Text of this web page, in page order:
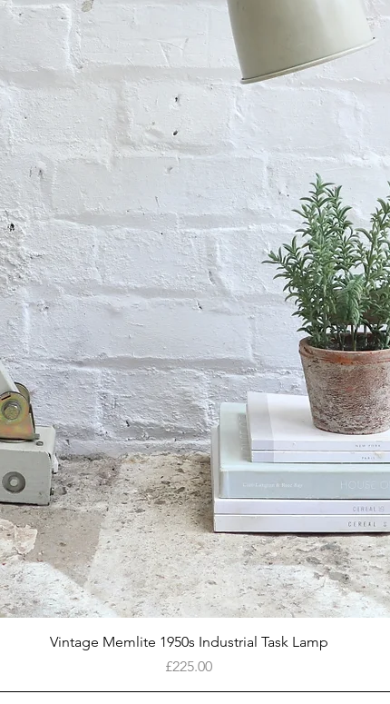
Quick View
Vintage Memlite 1950s Industrial Task Lamp
Price
£225.00